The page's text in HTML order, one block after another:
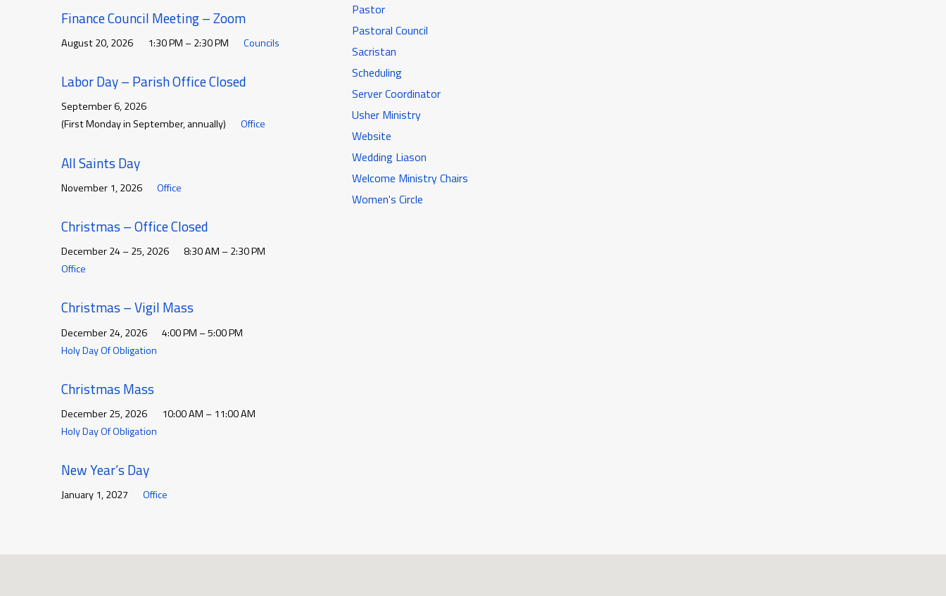
Finance Council Meeting – Zoom
August 20, 2026 1:30 PM – 2:30 PM Councils
Labor Day – Parish Office Closed
September 6, 2026
(First Monday in September, annually)
Office
All Saints Day
November 1, 2026 Office
Christmas – Office Closed
December 24 – 25, 2026
8:30 AM – 2:30 PM
Office
Christmas – Vigil Mass
December 24, 2026
4:00 PM – 5:00 PM
Holy Day Of Obligation
Christmas Mass
December 25, 2026
10:00 AM – 11:00 AM
Holy Day Of Obligation
New Year’s Day
January 1, 2027 Office
Pastor
Pastoral Council
Sacristan
Scheduling
Server Coordinator
Usher Ministry
Website
Wedding Liason
Welcome Ministry Chairs
Women's Circle